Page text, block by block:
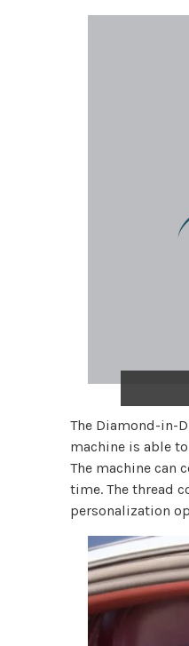
The Diamond-in-
machine is able
The machine can
time. The thread
personalization